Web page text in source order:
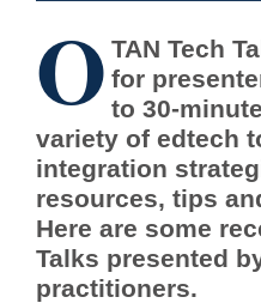
O TAN Tech
for
to 30-
variety of edtech
integration
resources, tips
Here are some
Talks presented
practitioners.